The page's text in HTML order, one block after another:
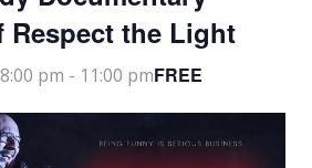
Respect the Light
pm - 11:00 pmFREE